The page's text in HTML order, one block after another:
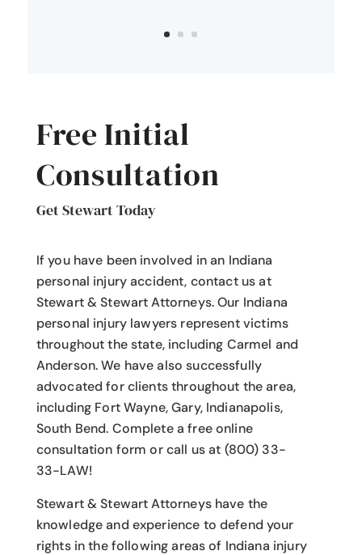
Free Initial
Consultation
Get Stewart Today
If you have been involved in an Indiana
personal injury accident, contact us at
Stewart & Stewart Attorneys.Our Indiana
personal injury lawyers represent victims
throughout the state, including Carmel and
Anderson. We have also successfully
advocated for clients throughout the area,
including Fort Wayne, Gary, Indianapolis,
South Bend. Complete a free online
consultation form or call us at (800) 33-
33-LAW!
Stewart & Stewart Attorneys have the
knowledge and experience to defend your
rights in the following areas of Indiana injury